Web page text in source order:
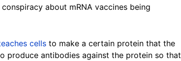
about mRNA vaccines being
cells to make a certain protein that the
produce antibodies against the protein so that